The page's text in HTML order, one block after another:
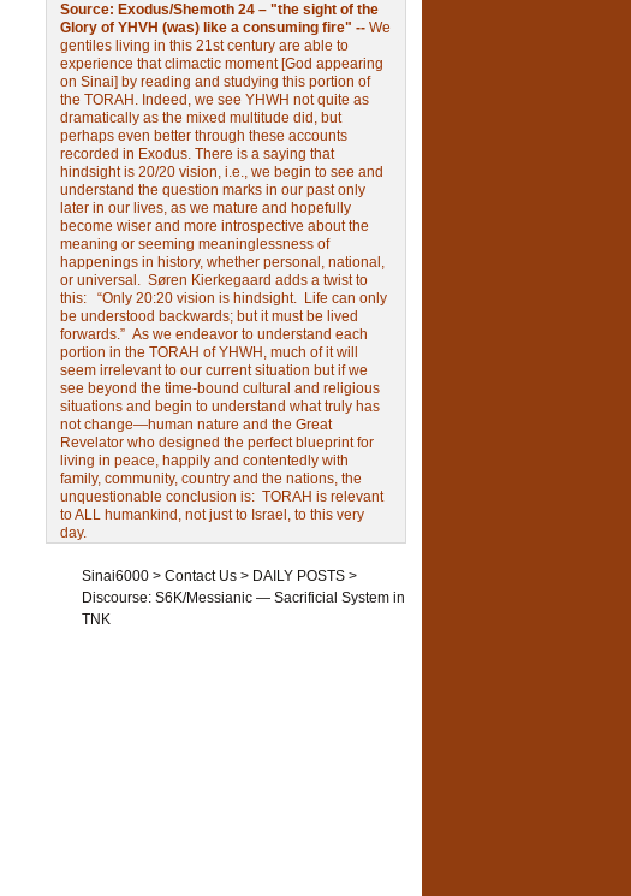
Source: Exodus/Shemoth 24 – "the sight of the
Glory of YHVH (was) like a consuming fire" -- We
gentiles living in this 21st century are able to
experience that climactic moment [God appearing
on Sinai] by reading and studying this portion of
the TORAH. Indeed, we see YHWH not quite as
dramatically as the mixed multitude did, but
perhaps even better through these accounts
recorded in Exodus. There is a saying that
hindsight is 20/20 vision, i.e., we begin to see and
understand the question marks in our past only
later in our lives, as we mature and hopefully
become wiser and more introspective about the
meaning or seeming meaninglessness of
happenings in history, whether personal, national,
or universal. Søren Kierkegaard adds a twist to
this: “Only 20:20 vision is hindsight. Life can only
be understood backwards; but it must be lived
forwards.” As we endeavor to understand each
portion in the TORAH of YHWH, much of it will
seem irrelevant to our current situation but if we
see beyond the time-bound cultural and religious
situations and begin to understand what truly has
not change—human nature and the Great
Revelator who designed the perfect blueprint for
living in peace, happily and contentedly with
family, community, country and the nations, the
unquestionable conclusion is: TORAH is relevant
to ALL humankind, not just to Israel, to this very
day.
Sinai6000> Contact Us> DAILY POSTS>
Discourse: S6K/Messianic — Sacrificial System in
TNK